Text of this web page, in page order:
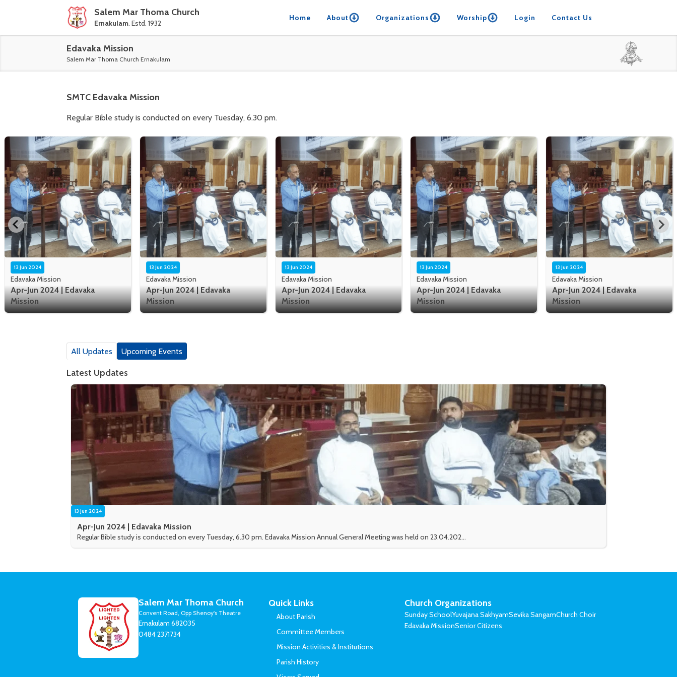
Salem Mar Thoma Church
Ernakulam. Estd. 1932
Home About Organizations Worship Login Contact Us
Edavaka Mission
Salem Mar Thoma Church Ernakulam
SMTC Edavaka Mission
Regular Bible study is conducted on every Tuesday, 6.30 pm.
13 Jun 2024
Edavaka Mission
Apr-Jun 2024 | Edavaka
Mission
13 Jun 2024
Edavaka Mission
Apr-Jun 2024 | Edavaka
Mission
13 Jun 2024
Edavaka Mission
Apr-Jun 2024 | Edavaka
Mission
13 Jun 2024
Edavaka Mission
Apr-Jun 2024 | Edavaka
Mission
13 Jun 2024
Edavaka Mission
Apr-Jun 2024 | Edavaka
Mission
All Updates Upcoming Events
Latest Updates
13 Jun 2024
Apr-Jun 2024 | Edavaka Mission
Regular Bible study is conducted on every Tuesday, 6.30 pm. Edavaka Mission Annual General Meeting was held on 23.04.202...
Salem Mar Thoma Church
Convent Road, Opp Shenoy's Theatre
Ernakulam 682035
0484 2371734
Quick Links
About Parish
Committee Members
Mission Activities & Institutions
Parish History
Church Organizations
Sunday SchoolYuvajana SakhyamSevika SangamChurch Choir
Edavaka MissionSenior Citizens